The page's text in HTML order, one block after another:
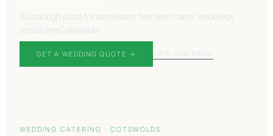
Sourdough pizza for stone barn, farm and manor weddings
across the Cotswolds
GET A WEDDING QUOTE → VIEW OUR MENU
WEDDING CATERING · COTSWOLDS